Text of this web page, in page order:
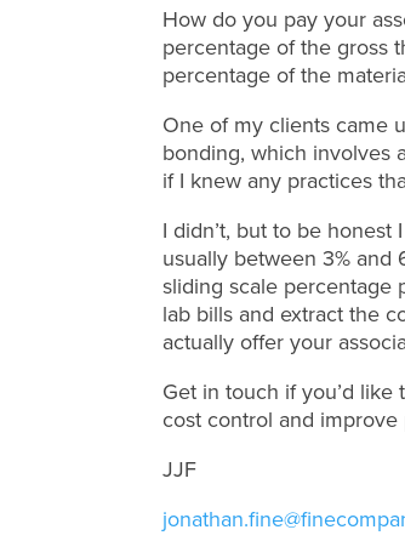
How do you pay your
percentage of the gross
percentage of the
One of my clients came
bonding, which involves
if I knew any practices
I didn’t, but to be
usually between 3% and
sliding scale percentage
lab bills and extract the
actually offer your
Get in touch if you’d
cost control and improve
JJF